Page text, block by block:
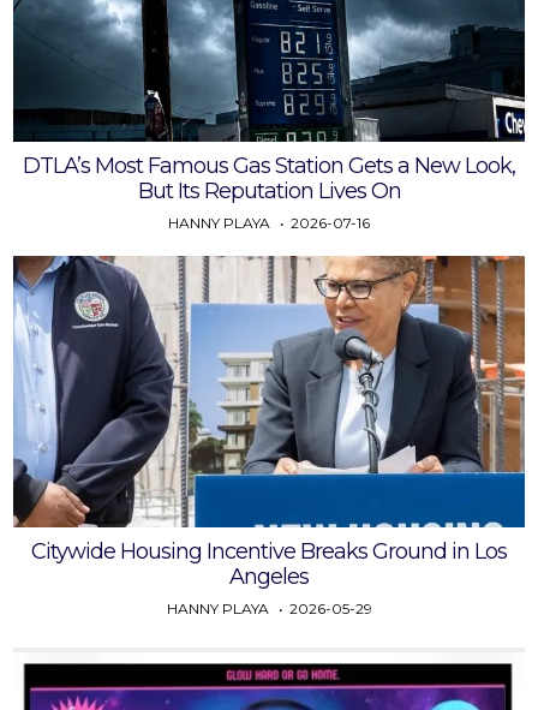
DTLA’s Most Famous Gas Station Gets a New Look,
But Its Reputation Lives On
HANNY PLAYA 2026-07-16
Citywide Housing Incentive Breaks Ground in Los
Angeles
HANNY PLAYA 2026-05-29